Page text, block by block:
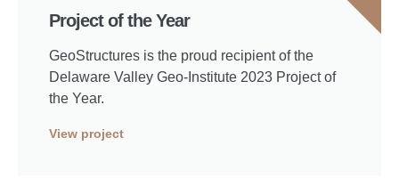
Project of the Year
GeoStructures is the proud recipient of the
Delaware Valley Geo-Institute 2023 Project of
the Year.
View project